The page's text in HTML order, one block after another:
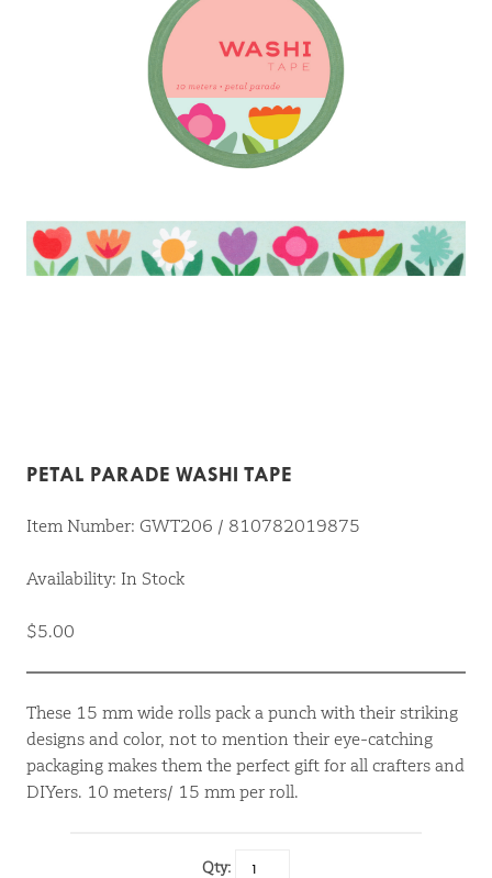
PETAL PARADE WASHI TAPE
Item Number: GWT206 / 810782019875
Availability: In Stock
$5.00
These 15 mm wide rolls pack a punch with their striking
designs and color, not to mention their eye-catching
packaging makes them the perfect gift for all crafters and
DIYers. 10 meters/ 15 mm per roll.
Qty: